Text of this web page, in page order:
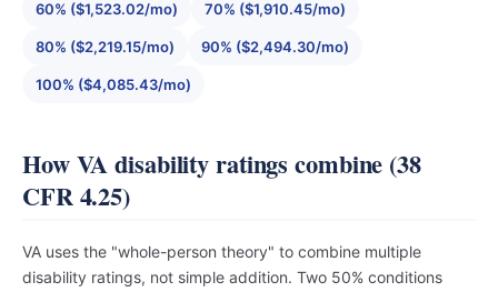
60% ($1,523.02/mo) 70% ($1,910.45/mo)
80% ($2,219.15/mo) 90% ($2,494.30/mo)
100% ($4,085.43/mo)
How VA disability ratings combine (38
CFR 4.25)
VA uses the "whole-person theory" to combine multiple
disability ratings, not simple addition. Two 50% conditions